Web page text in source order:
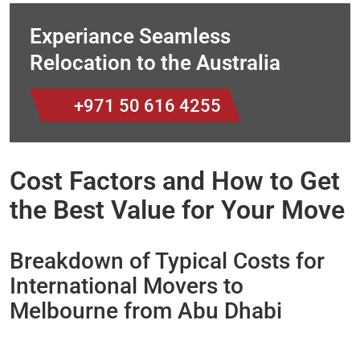
Experiance Seamless
Relocation to the Australia
+971 50 616 4255
Cost Factors and How to Get
the Best Value for Your Move
Breakdown of Typical Costs for
International Movers to
Melbourne from Abu Dhabi